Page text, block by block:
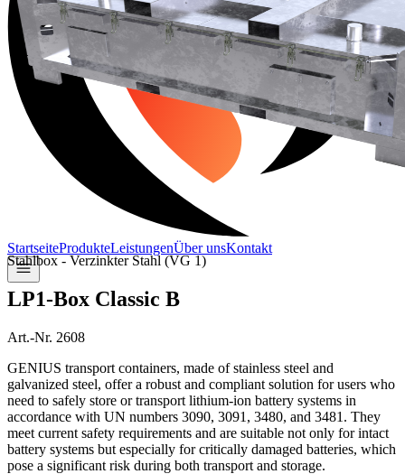
StartseiteProdukteLeistungenÜber unsKontakt
Stahlbox - Verzinkter Stahl (VG 1)
LP1-Box Classic B
Art.-Nr. 2608
GENIUS transport containers, made of stainless steel and
galvanized steel, offer a robust and compliant solution for users who
need to safely store or transport lithium-ion battery systems in
accordance with UN numbers 3090, 3091, 3480, and 3481. They
meet current safety requirements and are suitable not only for intact
battery systems but especially for critically damaged batteries, which
pose a significant risk during both transport and storage.